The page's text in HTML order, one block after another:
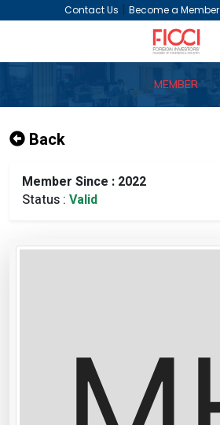
Contact Us | Become a Member
MEMBER
Back
Member Since : 2022
Status : Valid